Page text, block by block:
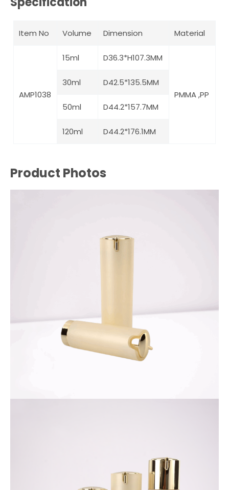
Item No Volume Dimension Material
AMP1038
15ml D36.3*H107.3MM
PMMA ,PP
30ml D42.5*135.5MM
50ml D44.2*157.7MM
120ml D44.2*176.1MM
Product Photos